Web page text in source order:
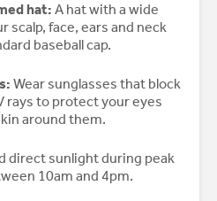
hat: A hat with a wide
scalp, face, ears and neck
baseball cap.
Wear sunglasses that block
rays to protect your eyes
around them.
direct sunlight during peak
10am and 4pm.